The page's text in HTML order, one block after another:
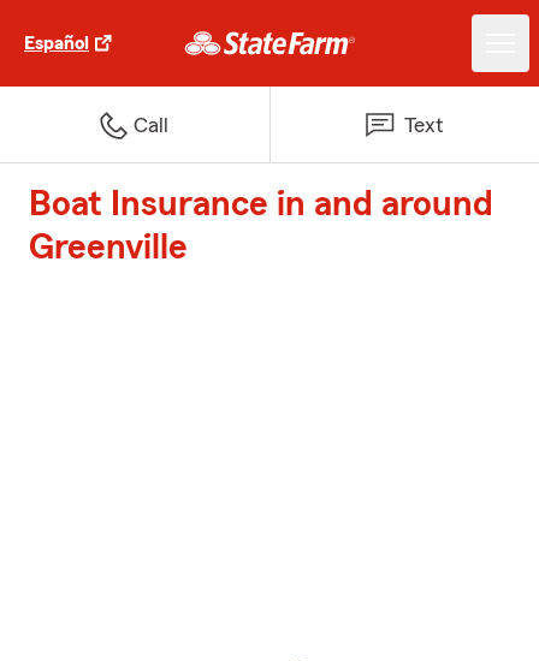
Español
Call Text
Boat Insurance in and around
Greenville